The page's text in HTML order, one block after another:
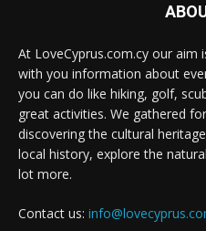
At LoveCyprus.com.cy our aim
with you information about
you can do like hiking, golf,
great activities. We gathered
discovering the cultural
local history, explore the
lot more.
Contact us: